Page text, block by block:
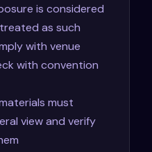
is considered
as such
with venue
with convention
must
view and verify